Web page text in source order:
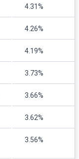
4.31%
4.26%
4.19%
3.73%
3.66%
3.62%
3.56%